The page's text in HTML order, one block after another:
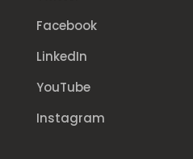
Facebook
LinkedIn
YouTube
Instagram